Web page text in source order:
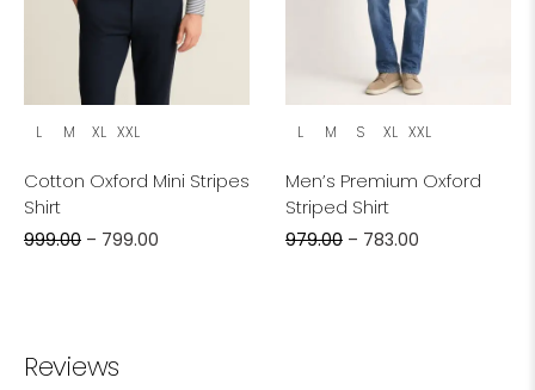
L M XL XXL
Cotton Oxford Mini Stripes
Shirt
999.00 – 799.00
L M S XL XXL
Men’s Premium Oxford
Striped Shirt
979.00 – 783.00
Reviews